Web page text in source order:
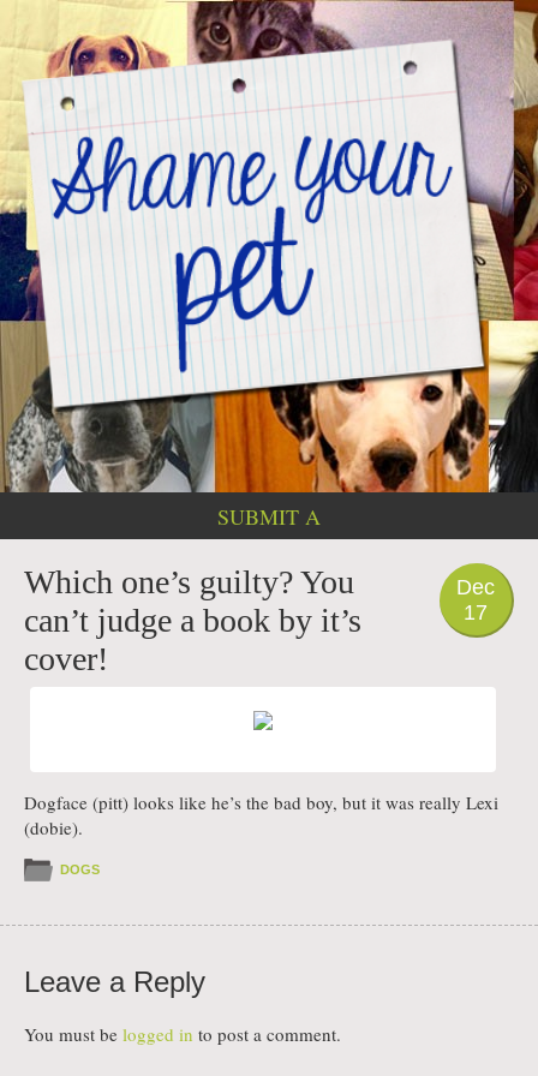
SUBMIT A
PHOTO
Dec
17
Which one’s guilty? You
can’t judge a book by it’s
cover!
Dogface (pitt) looks like he’s the bad boy, but it was really Lexi
(dobie).
DOGS
Leave a Reply
You must be logged in to post a comment.